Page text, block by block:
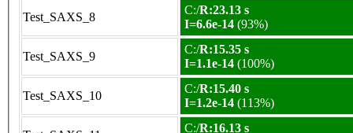
Test_SAXS_8
C:/R:23.13 s
I=6.6e-14 (93%)
Test_SAXS_9
C:/R:15.35 s
I=1.1e-14 (100%)
Test_SAXS_10
C:/R:15.40 s
I=1.2e-14 (113%)
C:/R:16.13 s